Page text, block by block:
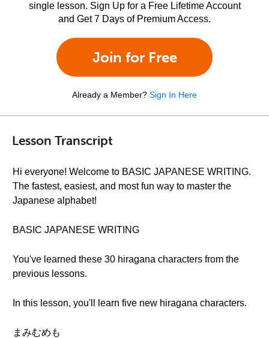
single lesson. Sign Up for a Free Lifetime Account
and Get 7 Days of Premium Access.
Join for Free
Already a Member? Sign In Here
Lesson Transcript
Hi everyone! Welcome to BASIC JAPANESE WRITING.
The fastest, easiest, and most fun way to master the
Japanese alphabet!
BASIC JAPANESE WRITING
You've learned these 30 hiragana characters from the
previous lessons.
In this lesson, you'll learn five new hiragana characters.
まみむめも